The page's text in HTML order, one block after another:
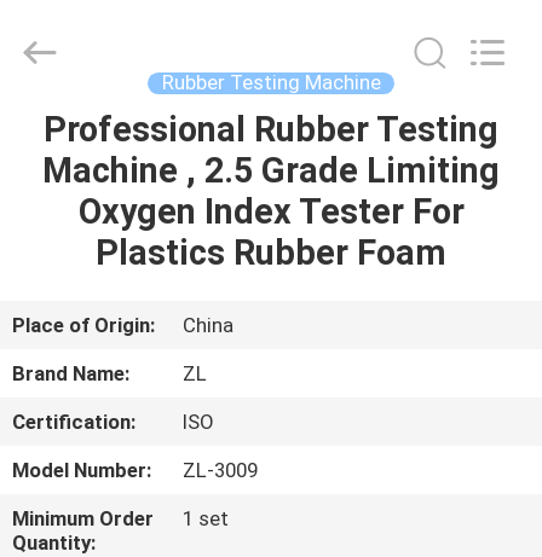
HOME
PRODUCTS
ABOUT
FACTORY
TOUR
Technology
Reserved.
Rubber Testing Machine
Professional Rubber Testing
Machine , 2.5 Grade Limiting
Oxygen Index Tester For
Plastics Rubber Foam
Place of Origin:
China
Brand Name:
ZL
Certification:
ISO
Model Number:
ZL-3009
Minimum Order
Quantity:
1 set